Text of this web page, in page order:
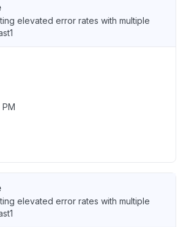
elevated error rates with multiple
elevated error rates with multiple